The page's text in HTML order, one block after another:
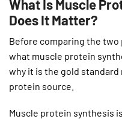
What Is Muscle
Does It Matter?
Before comparing the
what muscle protein
why it is the gold
protein source.
Muscle protein synthesis